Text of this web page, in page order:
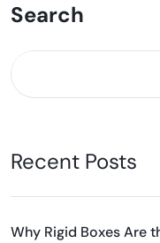
Search
Recent Posts
Why Rigid Boxes Are